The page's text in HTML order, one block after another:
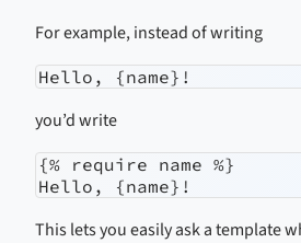
For example, instead of writing
Hello, {name}!
you’d write
{% require name %}
Hello, {name}!
This lets you easily ask a template